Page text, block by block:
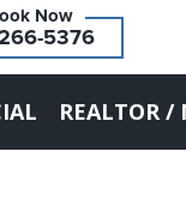
5376
REALTOR /